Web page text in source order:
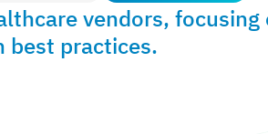
vendors, focusing
best practices.